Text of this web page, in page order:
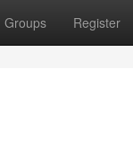
Groups Register